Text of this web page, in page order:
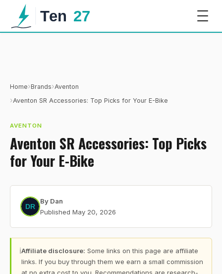
Home›Brands›Aventon
›Aventon SR Accessories: Top Picks for Your E-Bike
AVENTON
Aventon SR Accessories: Top Picks
for Your E-Bike
By Dan
Published May 20, 2026
ℹAffiliate disclosure: Some links on this page are affiliate
links. If you buy through them we earn a small commission